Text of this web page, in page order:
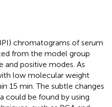
chromatograms of serum
from the model group
and positive modes. As
low molecular weight
15 min. The subtle changes
could be found by using